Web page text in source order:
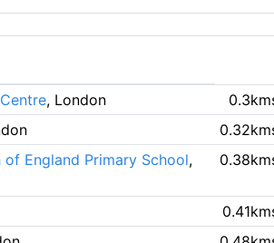
, London
England Primary School,